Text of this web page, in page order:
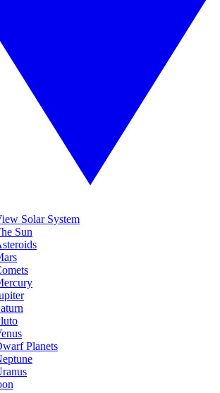
Solar System
Sun
Planets